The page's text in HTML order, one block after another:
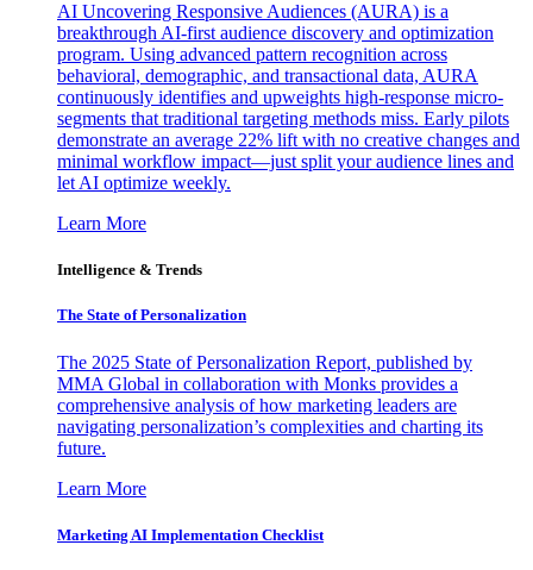
AI Uncovering Responsive Audiences (AURA) is a
breakthrough AI-first audience discovery and optimization
program. Using advanced pattern recognition across
behavioral, demographic, and transactional data, AURA
continuously identifies and upweights high-response micro-
segments that traditional targeting methods miss. Early pilots
demonstrate an average 22% lift with no creative changes and
minimal workflow impact—just split your audience lines and
let AI optimize weekly.
Learn More
Intelligence & Trends
The State of Personalization
The 2025 State of Personalization Report, published by
MMA Global in collaboration with Monks provides a
comprehensive analysis of how marketing leaders are
navigating personalization’s complexities and charting its
future.
Learn More
Marketing AI Implementation Checklist